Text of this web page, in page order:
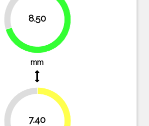
8.50
29.8%
70.2%
mm
7.40
38.8%